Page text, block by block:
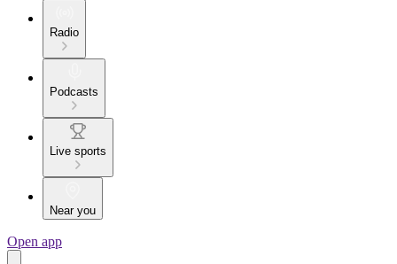
Radio
Podcasts
Live sports
Near you
Open app